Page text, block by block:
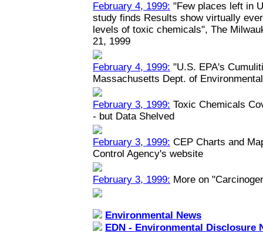
February 4, 1999: "Few places left in
study finds Results show virtually
levels of toxic chemicals", The
21, 1999
February 4, 1999: "U.S. EPA's
Massachusetts Dept. of
February 3, 1999: Toxic Chemicals
- but Data Shelved
February 3, 1999: CEP Charts and
Control Agency's website
February 3, 1999: More on
Environmental News
EDN - Environmental Disclosure